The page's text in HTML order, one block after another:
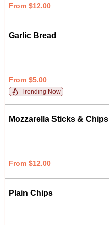
From $12.00
Garlic Bread
From $5.00
Trending Now
Mozzarella Sticks & Chips
From $12.00
Plain Chips